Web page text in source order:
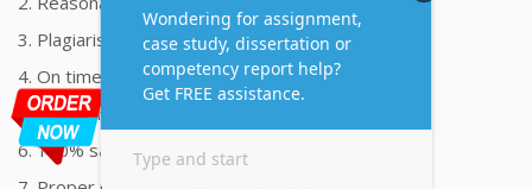
3. Plagiarism free Assignments Help
4. On time Delivery Assignment
5. 24x7 Online Assignment Support
6. 100% satisfaction assignment help